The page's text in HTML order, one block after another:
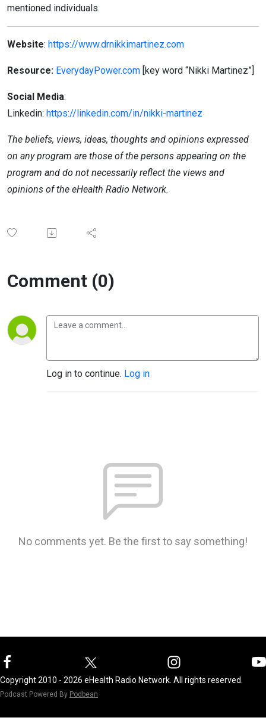
mentioned individuals.
Website: https://www.drnikkimartinez.com
Resource: EverydayPower.com [key word “Nikki Martinez”]
Social Media:
Linkedin: https://linkedin.com/in/nikki-martinez
The beliefs, views, ideas, thoughts and opinions expressed
on any program are those of the persons appearing on the
program and do not necessarily reflect the views and
opinions of the eHealth Radio Network.
Comment (0)
Log in to continue. Log in
No comments yet. Be the first to say something!
Copyright 2010 - 2026 eHealth Radio Network. All rights reserved.
Podcast Powered By Podbean